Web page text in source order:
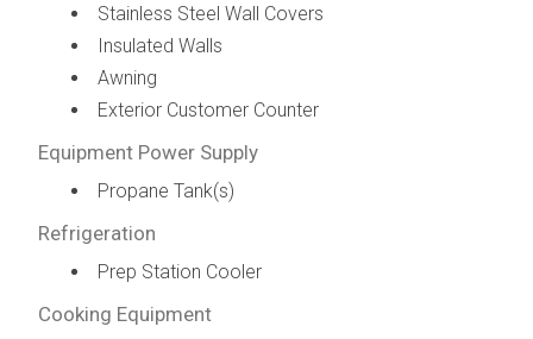
Stainless Steel Wall Covers
Insulated Walls
Awning
Exterior Customer Counter
Equipment Power Supply
Propane Tank(s)
Refrigeration
Prep Station Cooler
Cooking Equipment